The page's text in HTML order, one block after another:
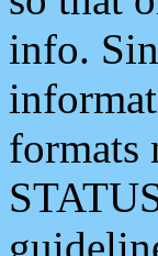
info.
formats